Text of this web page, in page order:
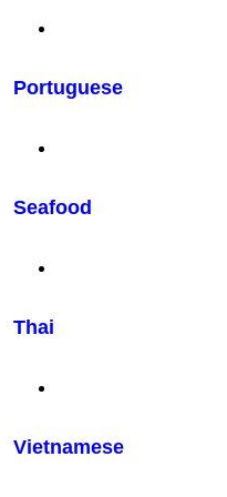
Portuguese
Seafood
Thai
Vietnamese